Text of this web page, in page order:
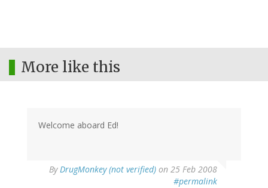
More like this
Welcome aboard Ed!
ByDrugMonkey (not verified) on 25 Feb 2008
#permalink